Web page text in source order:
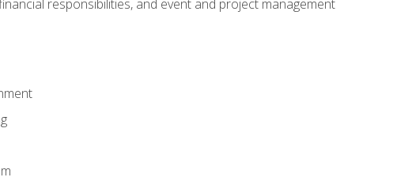
responsibilities, and event and project management